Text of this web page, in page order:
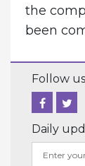
the
been
Follow
Daily